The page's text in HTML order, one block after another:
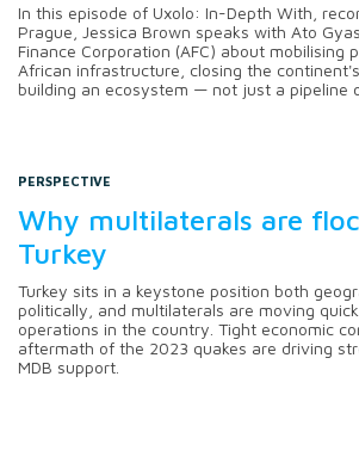
In this episode of Uxolo: In-Depth With,
Prague, Jessica Brown speaks with Ato
Finance Corporation (AFC) about mobilising
African infrastructure, closing the
building an ecosystem — not just a pipeline
PERSPECTIVE
Why multilaterals are
Turkey
Turkey sits in a keystone position both
politically, and multilaterals are moving
operations in the country. Tight economic
aftermath of the 2023 quakes are driving
MDB support.